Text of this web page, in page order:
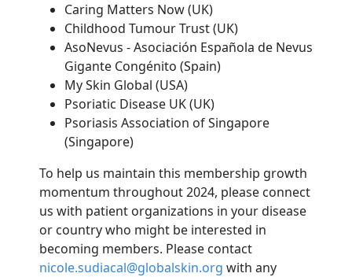
Caring Matters Now (UK)
Childhood Tumour Trust (UK)
AsoNevus - Asociación Española de Nevus
Gigante Congénito (Spain)
My Skin Global (USA)
Psoriatic Disease UK (UK)
Psoriasis Association of Singapore
(Singapore)
To help us maintain this membership growth
momentum throughout 2024, please connect
us with patient organizations in your disease
or country who might be interested in
becoming members. Please contact
nicole.sudiacal@globalskin.org with any